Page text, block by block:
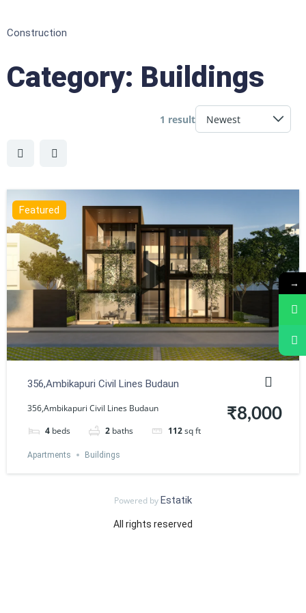
Construction
Category: Buildings
1 result
Featured
356,Ambikapuri Civil Lines Budaun
356,Ambikapuri Civil Lines Budaun
4 beds 2 baths 112sq ft
₹8,000
Apartments Buildings
Powered byEstatik
All rights reserved
→